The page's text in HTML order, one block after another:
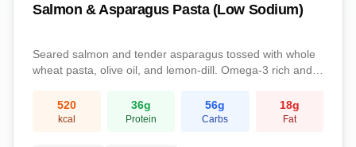
Salmon & Asparagus Pasta (Low Sodium)
Seared salmon and tender asparagus tossed with whole
wheat pasta, olive oil, and lemon-dill. Omega-3 rich and
520
kcal
36g
Protein
56g
Carbs
18g
Fat